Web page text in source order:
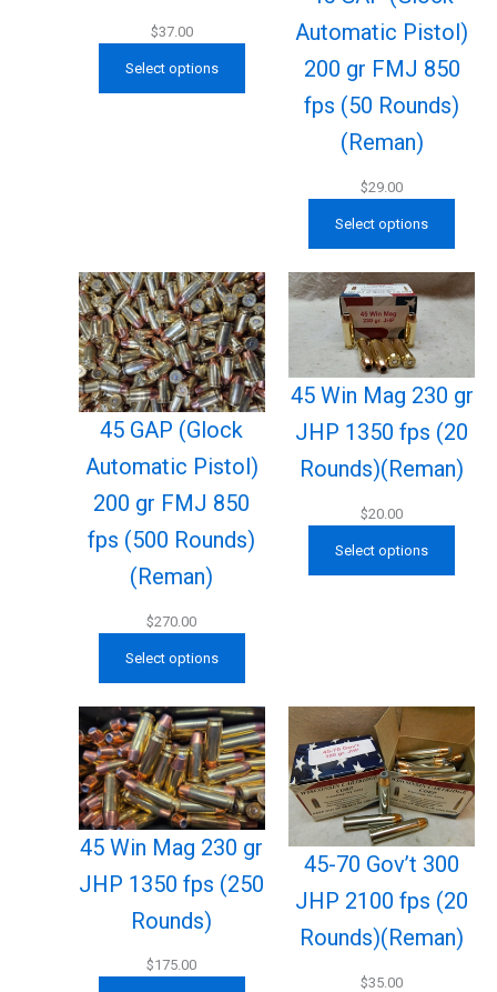
$37.00
Select options
Automatic Pistol)
200 gr FMJ 850
fps (50 Rounds)
(Reman)
$29.00
Select options
45 GAP (Glock
Automatic Pistol)
200 gr FMJ 850
fps (500 Rounds)
(Reman)
$270.00
Select options
45 Win Mag 230 gr
JHP 1350 fps (20
Rounds)(Reman)
$20.00
Select options
45 Win Mag 230 gr
JHP 1350 fps (250
Rounds)
$175.00
45-70 Gov’t 300
JHP 2100 fps (20
Rounds)(Reman)
$35.00